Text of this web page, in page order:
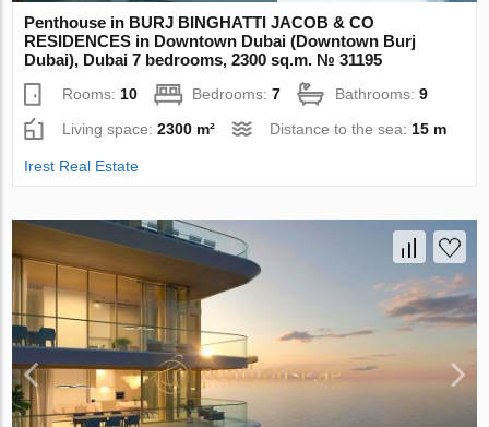
Penthouse in BURJ BINGHATTI JACOB & CO
RESIDENCES in Downtown Dubai (Downtown Burj
Dubai), Dubai 7 bedrooms, 2300 sq.m. № 31195
Rooms: 10 Bedrooms:7 Bathrooms:9
Living space:2300 m² Distance to the sea: 15 m
Irest Real Estate